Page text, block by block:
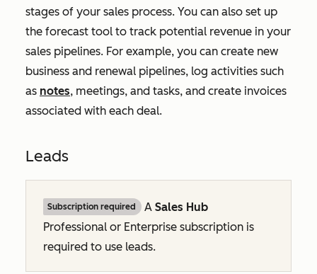
stages of your sales process. You can also set up
the forecast tool to track potential revenue in your
sales pipelines. For example, you can create new
business and renewal pipelines, log activities such
as notes, meetings, and tasks, and create invoices
associated with each deal.
Leads
Subscription required A Sales Hub
Professional or Enterprise subscription is
required to use leads.